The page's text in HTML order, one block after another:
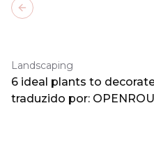
Landscaping
6 ideal plants to
traduzido por:
Previous slide